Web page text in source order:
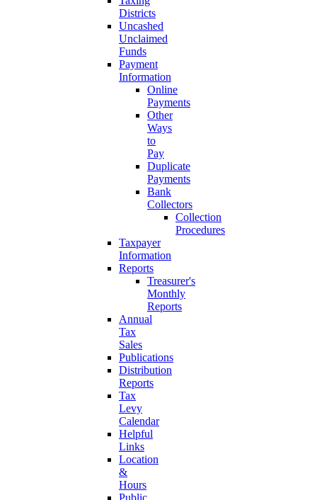
Districts
Uncashed
Unclaimed
Funds
Payment
Information
Online
Payments
Other
Ways
to
Pay
Duplicate
Payments
Bank
Collectors
Collection
Procedures
Taxpayer
Information
Reports
Treasurer's
Monthly
Reports
Annual
Tax
Sales
Publications
Distribution
Reports
Tax
Levy
Calendar
Helpful
Links
Location
&
Hours
Public